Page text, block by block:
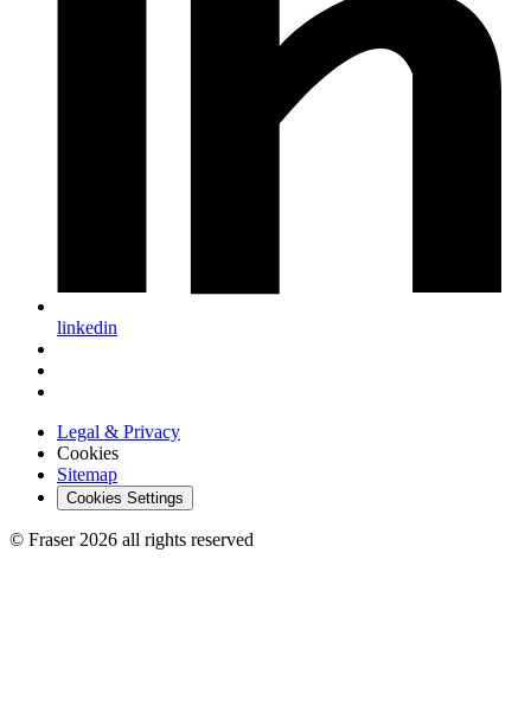
linkedin
Legal & Privacy
Cookies
Sitemap
Cookies Settings
© Fraser 2026 all rights reserved